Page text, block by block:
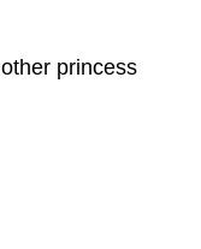
princess